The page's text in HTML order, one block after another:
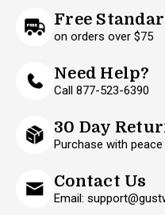
Free
on orders over $75
Need Help?
Call 877-523-6390
30 Day
Purchase with
Contact Us
Email: